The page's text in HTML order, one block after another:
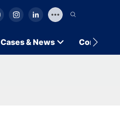
Cases & News Contact